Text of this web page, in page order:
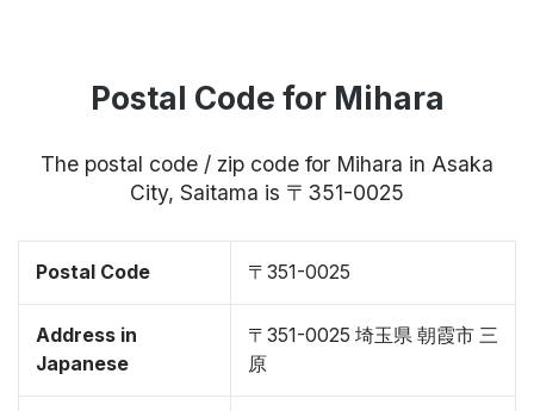
Postal Code for Mihara
The postal code / zip code for Mihara in Asaka
City, Saitama is 〒351-0025
Postal Code 〒351-0025
Address in
Japanese
〒351-0025 埼玉県 朝霞市 三
原